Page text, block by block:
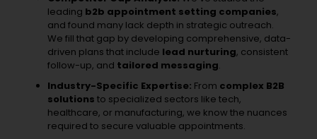
leading b2b appointment setting companies,
and found many lack depth in strategic outreach.
We fill that gap by developing comprehensive, data-
driven plans that include lead nurturing, consistent
follow-up, and tailored messaging.
Industry-Specific Expertise: From complex B2B
solutions to specialized sectors like tech,
healthcare, or manufacturing, we know the nuances
required to secure valuable appointments.